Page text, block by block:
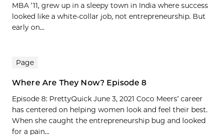
MBA ’11, grew up in a sleepy town in India where success
looked like a white-collar job, not entrepreneurship. But
early on...
Page
Where Are They Now? Episode 8
Episode 8: PrettyQuick June 3, 2021 Coco Meers’ career
has centered on helping women look and feel their best.
When she caught the entrepreneurship bug and looked
for a pain...